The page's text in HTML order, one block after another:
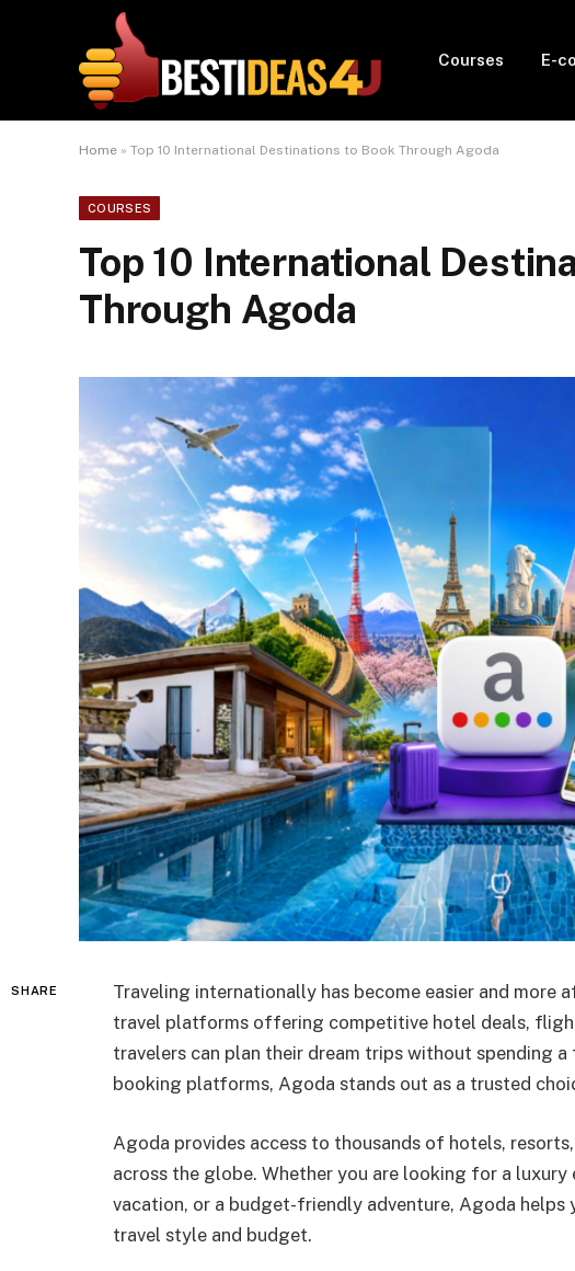
Courses E-
Home » Top 10 International Destinations to Book Through Agoda
COURSES
Top 10 International
Through Agoda
SHARE
Traveling internationally has become easier and more
travel platforms offering competitive hotel deals,
travelers can plan their dream trips without spending
booking platforms, Agoda stands out as a trusted
Agoda provides access to thousands of hotels,
across the globe. Whether you are looking for a
vacation, or a budget-friendly adventure, Agoda
travel style and budget.